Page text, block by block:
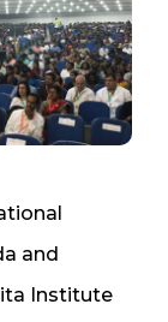
and
Institute